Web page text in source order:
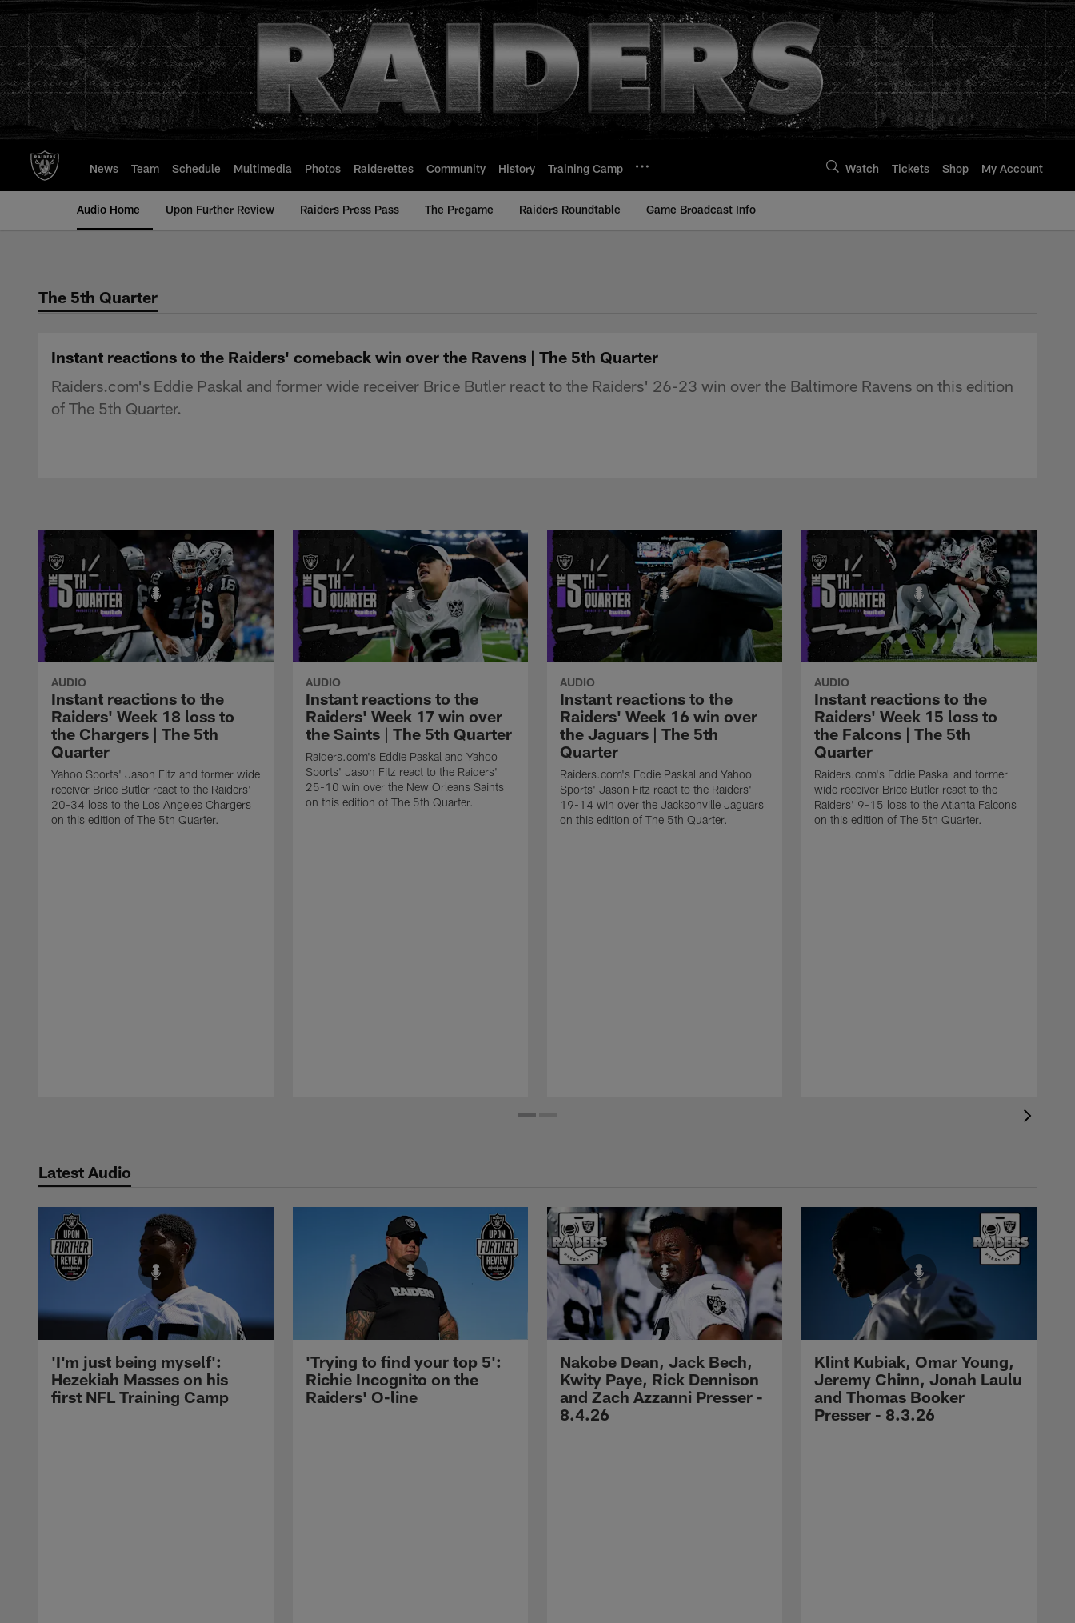
to
main
content
News Team Schedule Multimedia Photos Raiderettes Community History Training Camp Watch Tickets Shop My Account
Audio Home Upon Further Review Raiders Press Pass The Pregame Raiders Roundtable Game Broadcast Info
The 5th Quarter
Instant reactions to the Raiders' comeback win over the Ravens | The 5th Quarter
Raiders.com's Eddie Paskal and former wide receiver Brice Butler react to the Raiders' 26-23 win over the Baltimore Ravens on this edition
of The 5th Quarter.
AUDIO
Instant reactions to the
Raiders' Week 18 loss to
the Chargers | The 5th
Quarter
Yahoo Sports' Jason Fitz and former wide
receiver Brice Butler react to the Raiders'
20-34 loss to the Los Angeles Chargers
on this edition of The 5th Quarter.
AUDIO
Instant reactions to the
Raiders' Week 17 win over
the Saints | The 5th Quarter
Raiders.com's Eddie Paskal and Yahoo
Sports' Jason Fitz react to the Raiders'
25-10 win over the New Orleans Saints
on this edition of The 5th Quarter.
AUDIO
Instant reactions to the
Raiders' Week 16 win over
the Jaguars | The 5th
Quarter
Raiders.com's Eddie Paskal and Yahoo
Sports' Jason Fitz react to the Raiders'
19-14 win over the Jacksonville Jaguars
on this edition of The 5th Quarter.
AUDIO
Instant reactions to the
Raiders' Week 15 loss to
the Falcons | The 5th
Quarter
Raiders.com's Eddie Paskal and former
wide receiver Brice Butler react to the
Raiders' 9-15 loss to the Atlanta Falcons
on this edition of The 5th Quarter.
Latest Audio
'I'm just being myself':
Hezekiah Masses on his
first NFL Training Camp
'Trying to find your top 5':
Richie Incognito on the
Raiders' O-line
Nakobe Dean, Jack Bech,
Kwity Paye, Rick Dennison
and Zach Azzanni Presser -
8.4.26
Klint Kubiak, Omar Young,
Jeremy Chinn, Jonah Laulu
and Thomas Booker
Presser - 8.3.26